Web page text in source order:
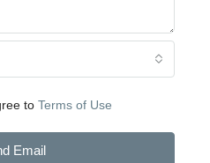
to Terms of Use
Email